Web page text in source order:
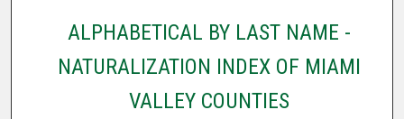
ALPHABETICAL BY LAST NAME -
NATURALIZATION INDEX OF MIAMI
VALLEY COUNTIES